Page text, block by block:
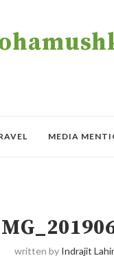
MEDIA
written by Indrajit